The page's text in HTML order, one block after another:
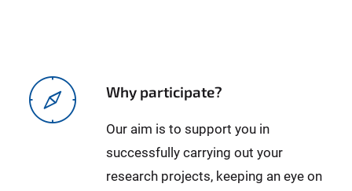
Why participate?
Our aim is to support you in
successfully carrying out your
research projects, keeping an eye on